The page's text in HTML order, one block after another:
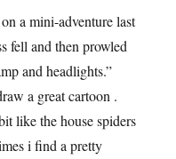
a mini-adventure last
fell and then prowled
and headlights.”
a great cartoon .
like the house spiders
i find a pretty